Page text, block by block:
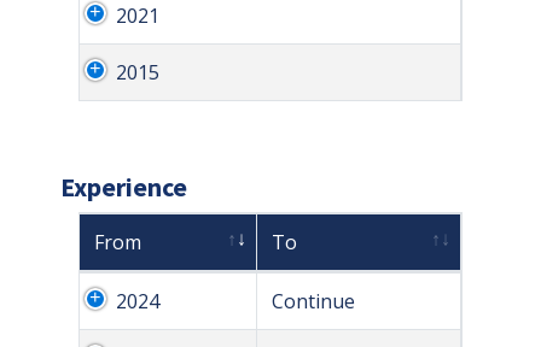
2021
2015
Experience
From To
2024 Continue